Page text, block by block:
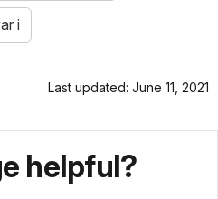
i
Last updated: June 11, 2021
helpful?